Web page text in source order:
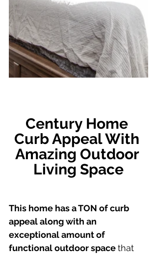
Century Home
Curb Appeal With
Amazing Outdoor
Living Space
This home has a TON of curb
appeal along with an
exceptional amount of
functional outdoor space that